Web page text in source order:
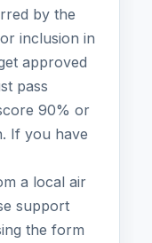
by the
inclusion in
approved
pass
90% or
If you have
a local air
support
the form